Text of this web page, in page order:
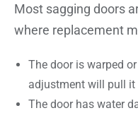
Most sagging doors
where replacement
The door is warped
adjustment will pull it
The door has water